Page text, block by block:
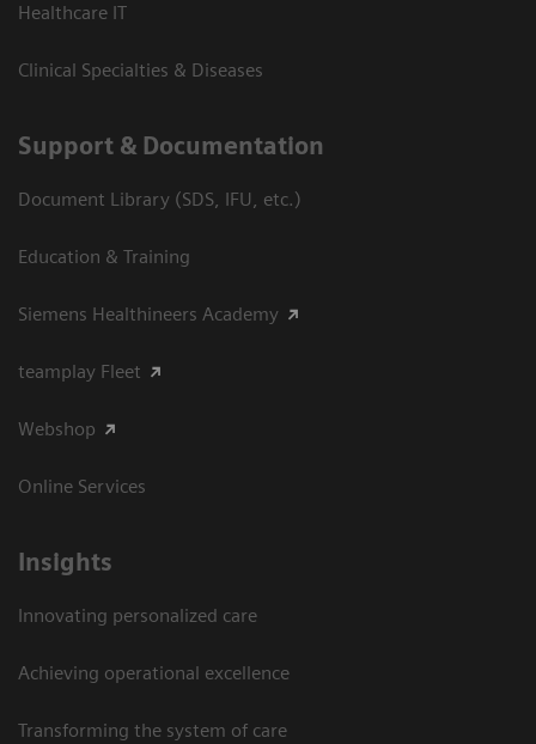
Healthcare IT
Clinical Specialties & Diseases
Support & Documentation
Document Library (SDS, IFU, etc.)
Education & Training
Siemens Healthineers Academy
teamplay Fleet
Webshop
Online Services
Insights
Innovating personalized care
Achieving operational excellence​
Transforming the system of care